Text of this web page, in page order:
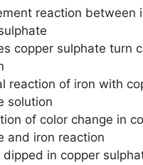
reaction between
copper sulphate turn
reaction of iron with
solution
of color change in
and iron reaction
dipped in copper